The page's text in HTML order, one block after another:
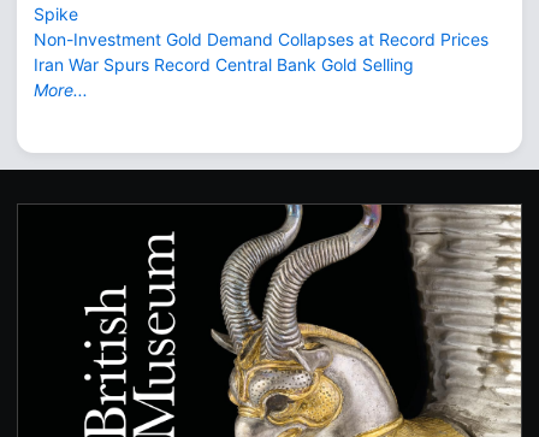
Spike
Non-Investment Gold Demand Collapses at Record Prices
Iran War Spurs Record Central Bank Gold Selling
More...